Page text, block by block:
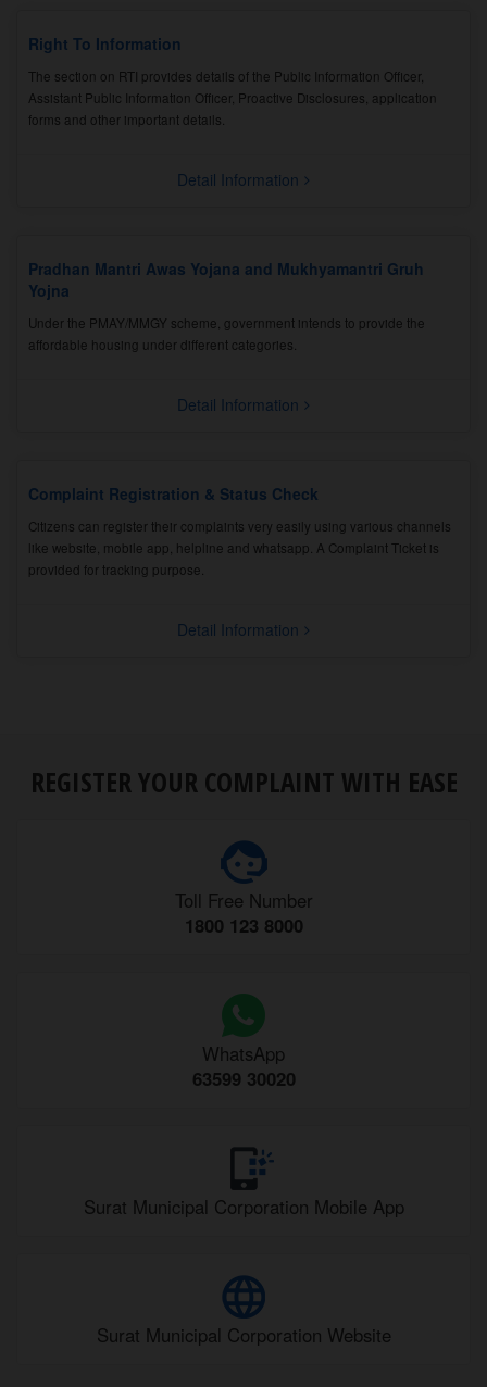
Right To Information
The section on RTI provides details of the Public Information Officer,
Assistant Public Information Officer, Proactive Disclosures, application
forms and other important details.
Detail Information
Pradhan Mantri Awas Yojana and Mukhyamantri Gruh
Yojna
Under the PMAY/MMGY scheme, government intends to provide the
affordable housing under different categories.
Detail Information
Complaint Registration & Status Check
Citizens can register their complaints very easily using various channels
like website, mobile app, helpline and whatsapp. A Complaint Ticket is
provided for tracking purpose.
Detail Information
REGISTER YOUR COMPLAINT WITH EASE
Toll Free Number
1800 123 8000
WhatsApp
63599 30020
Surat Municipal Corporation Mobile App
Surat Municipal Corporation Website